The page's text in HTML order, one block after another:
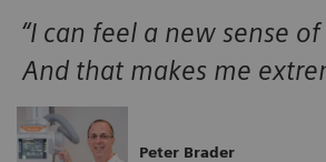
“I can feel a new sense
And that makes me
Peter Brader